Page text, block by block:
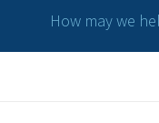
How may we